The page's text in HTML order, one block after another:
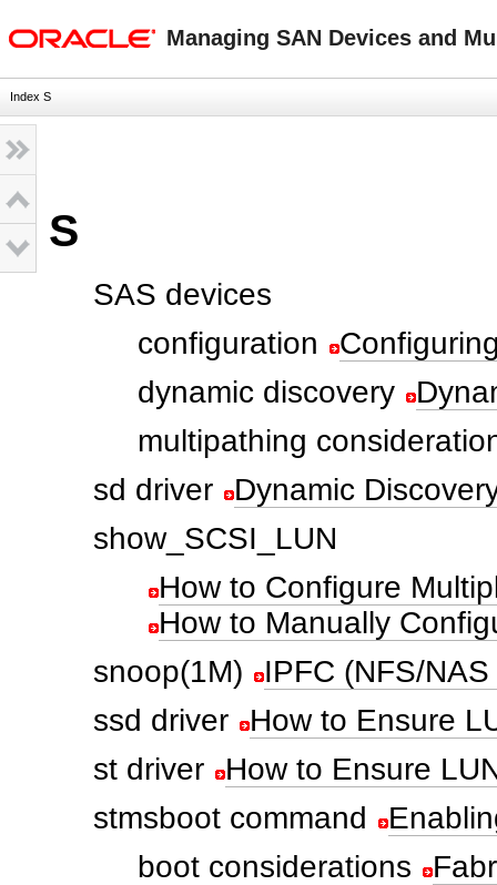
Managing SAN Devices and
Index S
S
SAS devices
configuration
dynamic discovery
multipathing
sd driver
Dynamic
show_SCSI_LUN
How to Configure
How to Manually
snoop(1M)
IPFC (NFS/
ssd driver
How to Ensure
st driver
How to Ensure
stmsboot command
boot considerations